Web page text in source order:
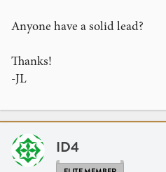
Anyone have a solid lead?
Thanks!
-JL
ID4